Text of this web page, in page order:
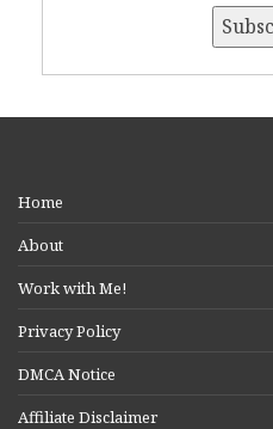
Home
About
Work with Me!
Privacy Policy
DMCA Notice
Affiliate Disclaimer